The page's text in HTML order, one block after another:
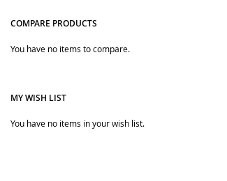
COMPARE PRODUCTS
You have no items to compare.
MY WISH LIST
You have no items in your wish list.